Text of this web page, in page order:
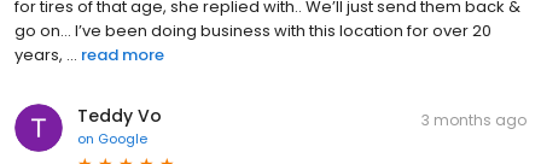
for tires of that age, she replied with.. We’ll just send them back &
go on… I’ve been doing business with this location for over 20
years, ... read more
Teddy Vo
on Google
3 months ago